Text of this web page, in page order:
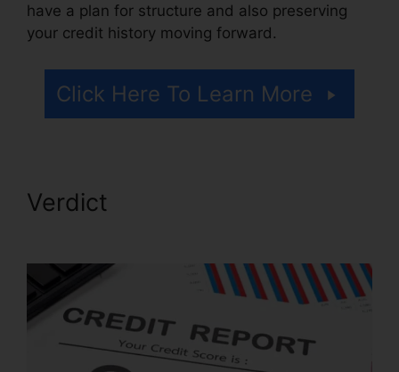
have a plan for structure and also preserving
your credit history moving forward.
Click Here To Learn More
Verdict